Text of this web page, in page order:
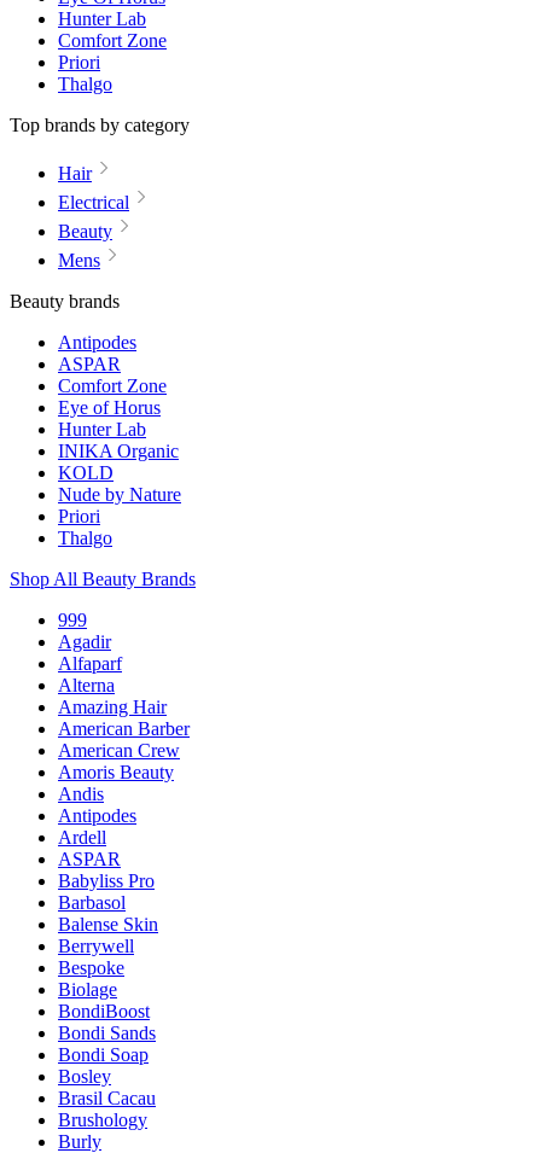
Hunter Lab
Comfort Zone
Priori
Thalgo
Top brands by category
Hair
Electrical
Beauty
Mens
Beauty brands
Antipodes
ASPAR
Comfort Zone
Eye of Horus
Hunter Lab
INIKA Organic
KOLD
Nude by Nature
Priori
Thalgo
Shop All Beauty Brands
999
Agadir
Alfaparf
Alterna
Amazing Hair
American Barber
American Crew
Amoris Beauty
Andis
Antipodes
Ardell
ASPAR
Babyliss Pro
Barbasol
Balense Skin
Berrywell
Bespoke
Biolage
BondiBoost
Bondi Sands
Bondi Soap
Bosley
Brasil Cacau
Brushology
Burly